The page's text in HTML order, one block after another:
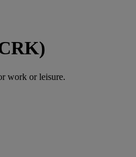
work or leisure.